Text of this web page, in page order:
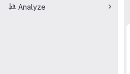
Analyze